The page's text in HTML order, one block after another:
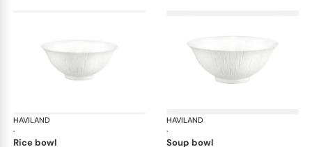
HAVILAND
·
Infini white
rice bowl
HAVILAND
·
soup bowl